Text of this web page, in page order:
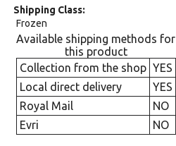
Shipping Class
Frozen
Available shipping methods for
this product
Collection from the shop YES
Local direct delivery
YES
Royal Mail
NO
Evri
NO